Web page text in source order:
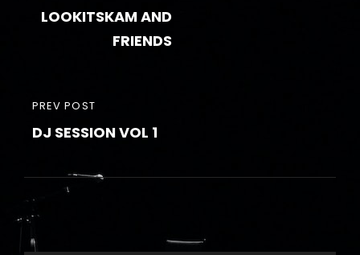
navigation
PREVIOUS
POST
PREV POST
DJ SESSION VOL 1
POST
LOOKITSKAM AND
FRIENDS